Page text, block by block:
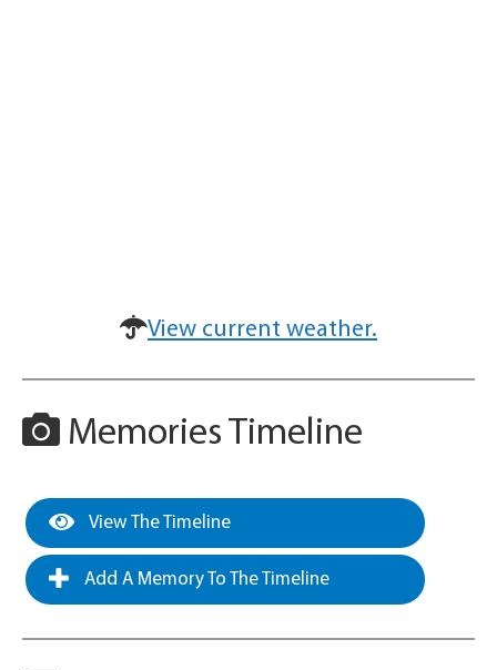
View current weather.
Memories Timeline
View The Timeline
Add A Memory To The Timeline